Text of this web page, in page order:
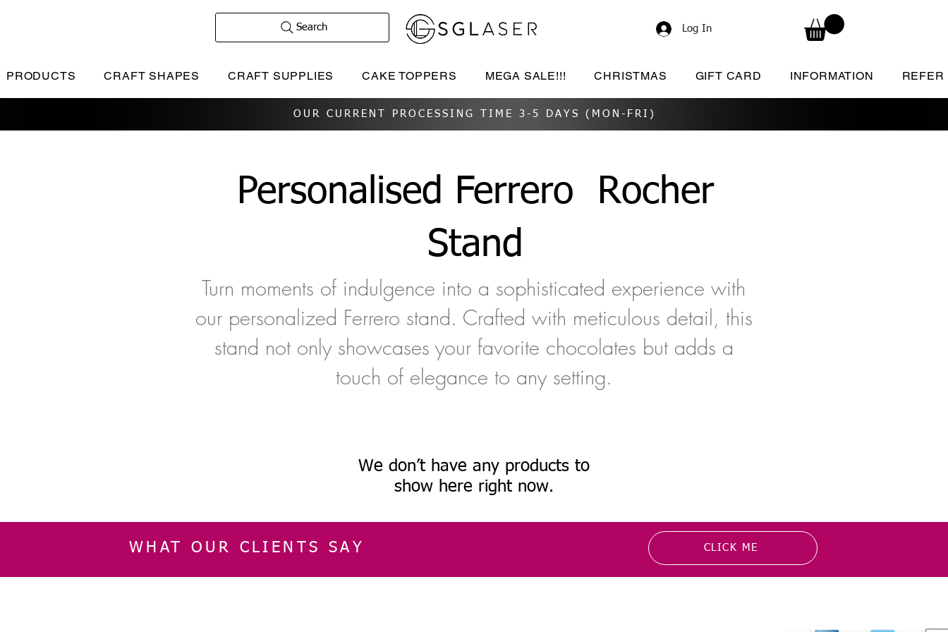
Search Log In
PRODUCTS CRAFT SHAPES CRAFT SUPPLIES CAKE TOPPERS MEGA SALE!!! CHRISTMAS GIFT CARD INFORMATION REFER
OUR CURRENT PROCESSING TIME 3-5 DAYS (MON-FRI)
Personalised Ferrero
Rocher
Stand
Turn moments of indulgence into a sophisticated experience with
our personalized Ferrero stand. Crafted with meticulous detail, this
stand not only showcases your favorite chocolates but adds a
touch of elegance to any setting.
We don’t have any products to
show here right now.
WHAT OUR CLIENTS SAY CLICK ME